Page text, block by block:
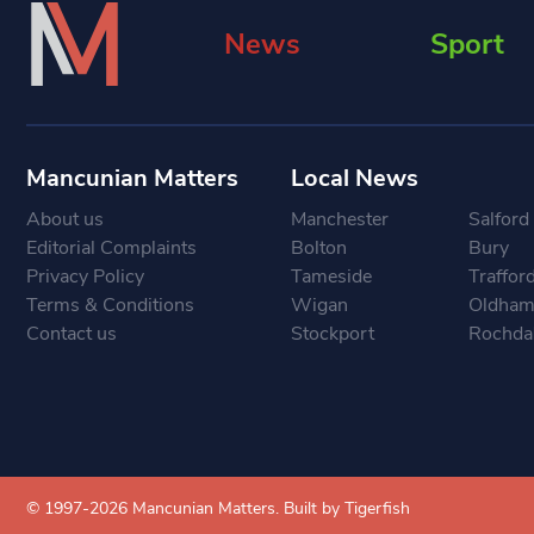
News Sport
Mancunian Matters
About us
Editorial Complaints
Privacy Policy
Terms & Conditions
Contact us
Local News
Manchester
Salford
Bolton
Bury
Tameside
Trafford
Wigan
Oldham
Stockport
© 1997-2026 Mancunian Matters. Built by Tigerfish